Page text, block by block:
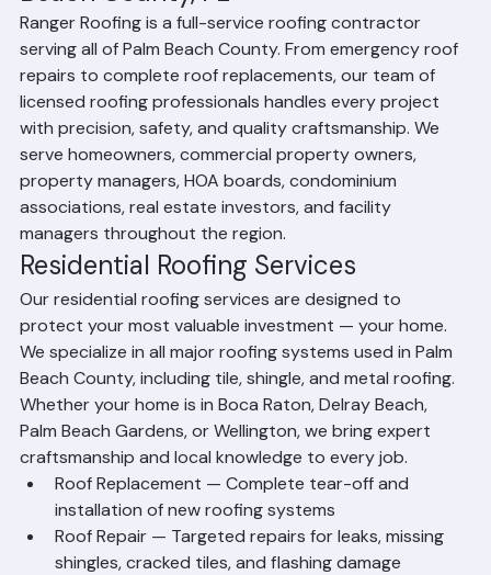
Beach County, FL
Ranger Roofing is a full-service roofing contractor
serving all of Palm Beach County. From emergency roof
repairs to complete roof replacements, our team of
licensed roofing professionals handles every project
with precision, safety, and quality craftsmanship. We
serve homeowners, commercial property owners,
property managers, HOA boards, condominium
associations, real estate investors, and facility
managers throughout the region.
Residential Roofing Services
Our residential roofing services are designed to
protect your most valuable investment — your home.
We specialize in all major roofing systems used in Palm
Beach County, including tile, shingle, and metal roofing.
Whether your home is in Boca Raton, Delray Beach,
Palm Beach Gardens, or Wellington, we bring expert
craftsmanship and local knowledge to every job.
Roof Replacement — Complete tear-off and
installation of new roofing systems
Roof Repair — Targeted repairs for leaks, missing